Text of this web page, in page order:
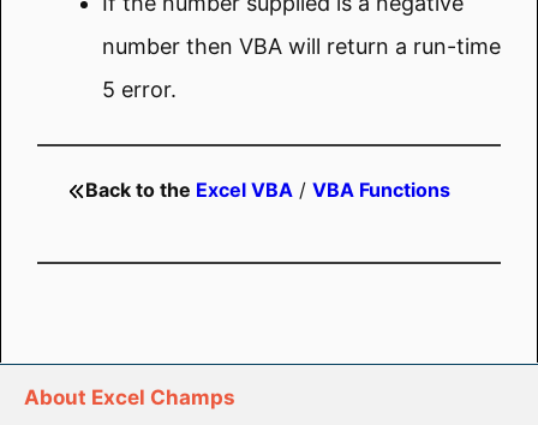
number then VBA will return a run-time
5 error.
Back to the Excel VBA / VBA Functions
About Excel Champs